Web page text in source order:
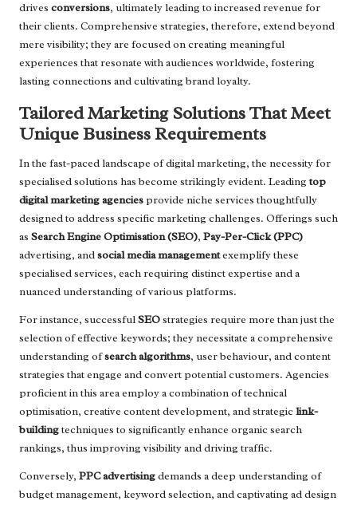
drives conversions, ultimately leading to increased revenue for
their clients. Comprehensive strategies, therefore, extend beyond
mere visibility; they are focused on creating meaningful
experiences that resonate with audiences worldwide, fostering
lasting connections and cultivating brand loyalty.
Tailored Marketing Solutions That Meet
Unique Business Requirements
In the fast-paced landscape of digital marketing, the necessity for
specialised solutions has become strikingly evident. Leadingtop
digital marketing agenciesprovide niche services thoughtfully
designed to address specific marketing challenges. Offerings such
as Search Engine Optimisation (SEO), Pay-Per-Click (PPC)
advertising, andsocial media managementexemplify these
specialised services, each requiring distinct expertise and a
nuanced understanding of various platforms.
For instance, successfulSEOstrategies require more than just the
selection of effective keywords; they necessitate a comprehensive
understanding ofsearch algorithms, user behaviour, and content
strategies that engage and convert potential customers. Agencies
proficient in this area employ a combination of technical
optimisation, creative content development, and strategiclink-
buildingtechniques to significantly enhance organic search
rankings, thus improving visibility and driving traffic.
Conversely, PPC advertisingdemands a deep understanding of
budget management, keyword selection, and captivating ad design